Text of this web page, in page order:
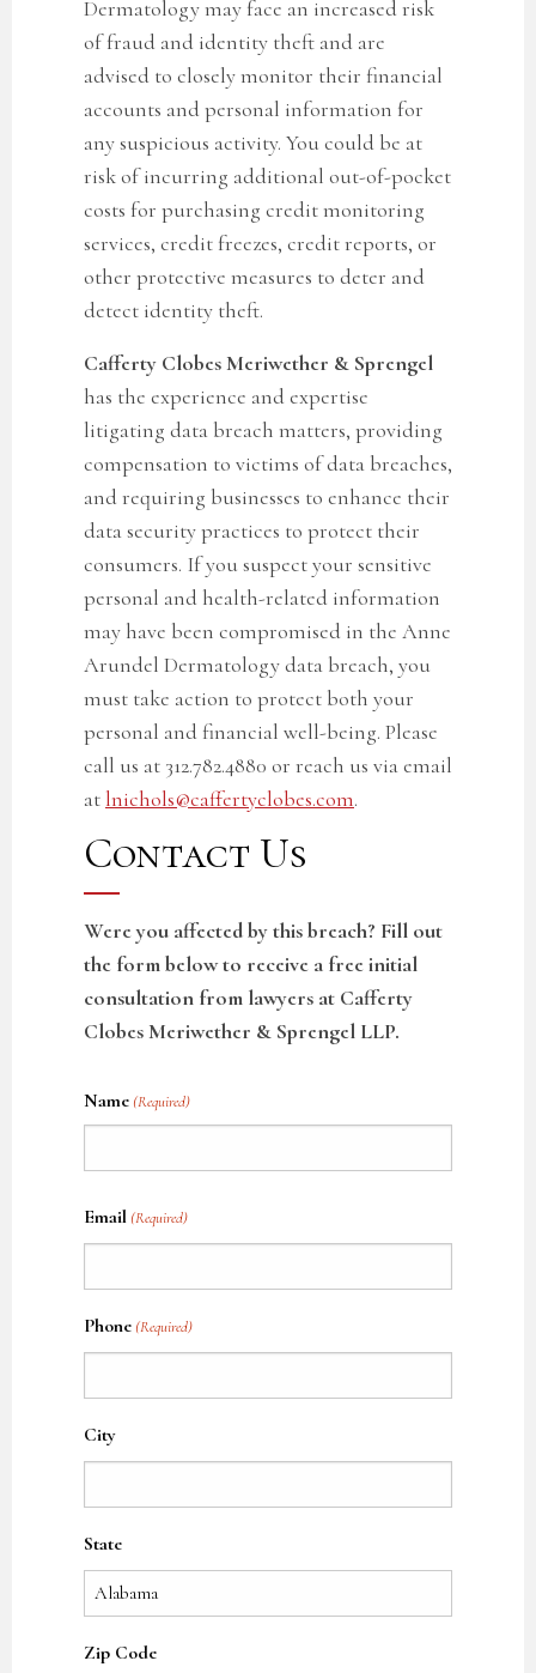
Dermatology may face an increased risk
of fraud and identity theft and are
advised to closely monitor their financial
accounts and personal information for
any suspicious activity. You could be at
risk of incurring additional out-of-pocket
costs for purchasing credit monitoring
services, credit freezes, credit reports, or
other protective measures to deter and
detect identity theft.
Cafferty Clobes Meriwether & Sprengel
has the experience and expertise
litigating data breach matters, providing
compensation to victims of data breaches,
and requiring businesses to enhance their
data security practices to protect their
consumers. If you suspect your sensitive
personal and health-related information
may have been compromised in the Anne
Arundel Dermatology data breach, you
must take action to protect both your
personal and financial well-being. Please
call us at 312.782.4880 or reach us via email
at lnichols@caffertyclobes.com.
Contact Us
Were you affected by this breach? Fill out
the form below to receive a free initial
consultation from lawyers at Cafferty
Clobes Meriwether & Sprengel LLP.
Name (Required)
Email (Required)
Phone (Required)
City
State
Zip Code